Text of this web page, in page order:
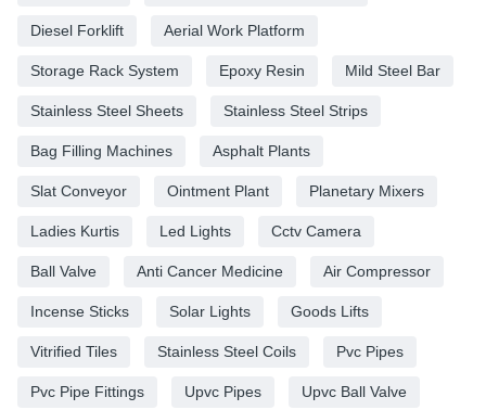
Diesel Forklift Aerial Work Platform
Storage Rack System Epoxy Resin Mild Steel Bar
Stainless Steel Sheets Stainless Steel Strips
Bag Filling Machines Asphalt Plants
Slat Conveyor Ointment Plant Planetary Mixers
Ladies Kurtis Led Lights Cctv Camera
Ball Valve Anti Cancer Medicine Air Compressor
Incense Sticks Solar Lights Goods Lifts
Vitrified Tiles Stainless Steel Coils Pvc Pipes
Pvc Pipe Fittings Upvc Pipes Upvc Ball Valve